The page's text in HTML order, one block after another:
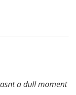
a dull moment